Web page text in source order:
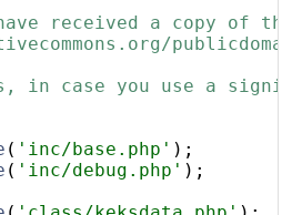
received a copy of
in case you use a
( 'inc/base.php' ) ;
( 'inc/debug.php' ) ;